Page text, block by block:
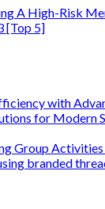
A High-Risk
[Top 5]
with
for Modern
Group
branded